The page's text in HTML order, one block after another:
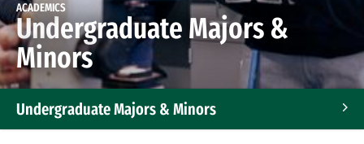
ACADEMICS
Undergraduate Majors &
Minors
Undergraduate Majors & Minors